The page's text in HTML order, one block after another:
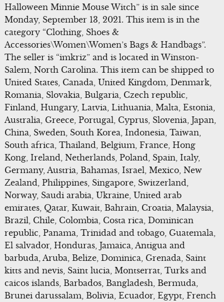
Halloween Minnie Mouse Witch” is in sale since
Monday, September 13, 2021. This item is in the
category “Clothing, Shoes &
Accessories\Women\Women’s Bags & Handbags”.
The seller is “imkriz” and is located in Winston-
Salem, North Carolina. This item can be shipped to
United States, Canada, United Kingdom, Denmark,
Romania, Slovakia, Bulgaria, Czech republic,
Finland, Hungary, Latvia, Lithuania, Malta, Estonia,
Australia, Greece, Portugal, Cyprus, Slovenia, Japan,
China, Sweden, South Korea, Indonesia, Taiwan,
South africa, Thailand, Belgium, France, Hong
Kong, Ireland, Netherlands, Poland, Spain, Italy,
Germany, Austria, Bahamas, Israel, Mexico, New
Zealand, Philippines, Singapore, Switzerland,
Norway, Saudi arabia, Ukraine, United arab
emirates, Qatar, Kuwait, Bahrain, Croatia, Malaysia,
Brazil, Chile, Colombia, Costa rica, Dominican
republic, Panama, Trinidad and tobago, Guatemala,
El salvador, Honduras, Jamaica, Antigua and
barbuda, Aruba, Belize, Dominica, Grenada, Saint
kitts and nevis, Saint lucia, Montserrat, Turks and
caicos islands, Barbados, Bangladesh, Bermuda,
Brunei darussalam, Bolivia, Ecuador, Egypt, French